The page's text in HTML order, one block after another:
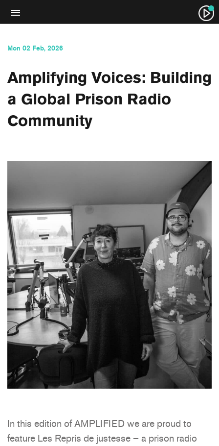
Mon 02 Feb, 2026
Amplifying Voices: Building
a Global Prison Radio
Community
In this edition of AMPLIFIED we are proud to
feature Les Repris de justesse – a prison radio